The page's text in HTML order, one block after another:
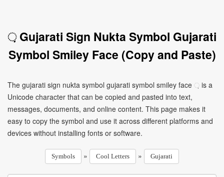
઼ Gujarati Sign Nukta Symbol Gujarati
Symbol Smiley Face (Copy and Paste)
The gujarati sign nukta symbol gujarati symbol smiley face ઼ is a
Unicode character that can be copied and pasted into text,
messages, documents, and online content. This page makes it
easy to copy the symbol and use it across different platforms and
devices without installing fonts or software.
Symbols » Cool Letters » Gujarati